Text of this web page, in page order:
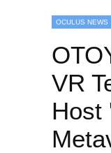
OCULUS NEWS
VR
Host